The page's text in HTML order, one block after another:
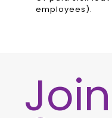
employees).